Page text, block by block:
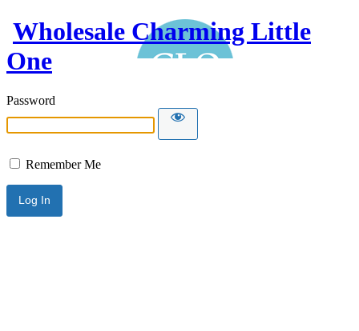
Wholesale Charming Little
One
Password
Remember Me